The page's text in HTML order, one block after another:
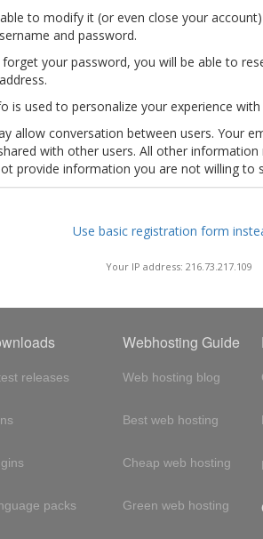
to modify it (or even close your
and password.
your password, you will be able to
is used to personalize your experience
allow conversation between users. Your
with other users. All other
provide information you are not willing to
Use basic registration form
Your IP address: 216.73.217.109
releases
packs
Webhosting Guide
Web hosting blog
Best web hosting
Cheap web hosting
Green web hosting